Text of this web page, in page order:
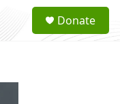
a
Donate